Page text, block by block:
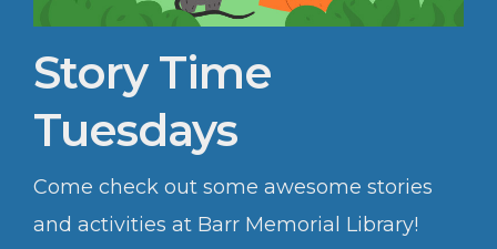
Story Time
Tuesdays
Come check out some awesome stories
and activities at Barr Memorial Library!